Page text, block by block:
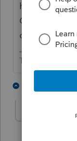
hiccups -I
Open Lacerte
opening
The more I